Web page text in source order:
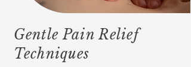
Gentle Pain Relief
Techniques​